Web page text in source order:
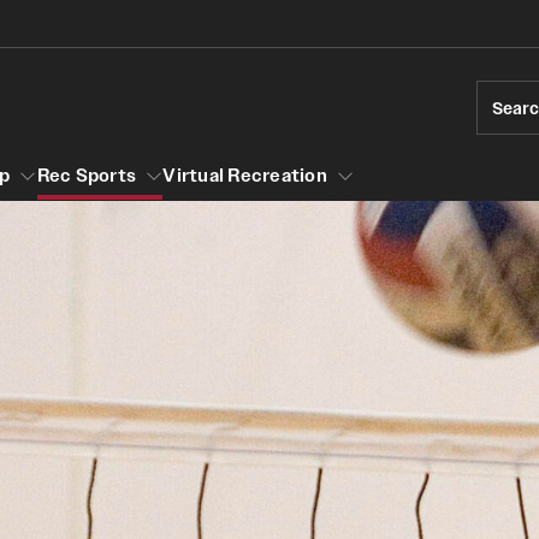
Geasey Outdoor Field Complex
Hours of Operation
Special Facility Schedule
Independence Blue Cross Student Rec
Group Fitness
Session Descriptions
Walk, Jog, Run
Rec Sports
Baseball Club
Bowling Club
Climbing Club
Virtual Recreation